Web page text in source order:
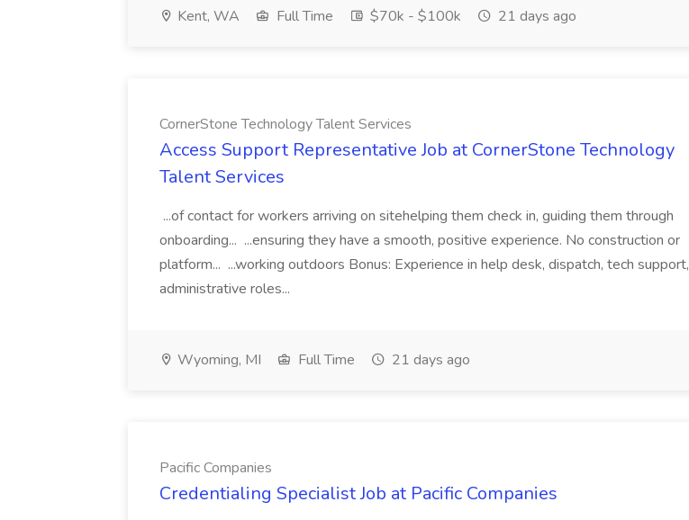
Kent, WA Full Time $70k - $100k 21 days ago
CornerStone Technology Talent Services
Access Support Representative Job at CornerStone Technology
Talent Services
...of contact for workers arriving on sitehelping them check in, guiding them through
onboarding... ...ensuring they have a smooth, positive experience. No construction or
platform... ...working outdoors Bonus: Experience in help desk, dispatch, tech support,
administrative roles...
Wyoming, MI Full Time 21 days ago
Pacific Companies
Credentialing Specialist Job at Pacific Companies